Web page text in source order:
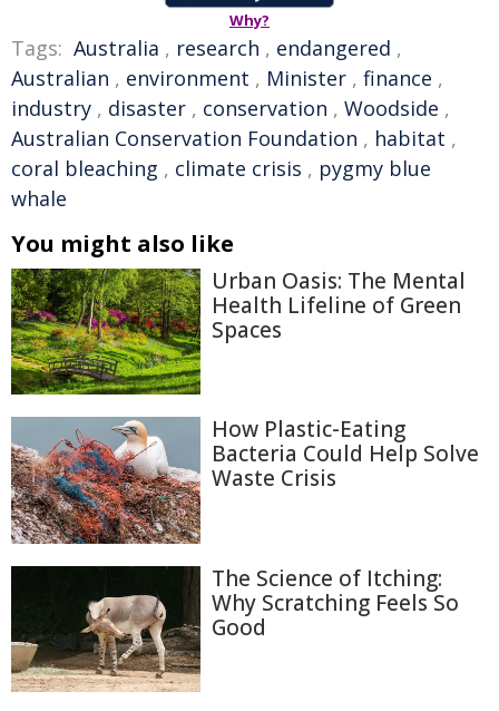
Why?
Tags: Australia , research , endangered ,
Australian , environment , Minister , finance ,
industry , disaster , conservation , Woodside ,
Australian Conservation Foundation , habitat ,
coral bleaching , climate crisis , pygmy blue
whale
You might also like
Urban Oasis: The Mental
Health Lifeline of Green
Spaces
How Plastic-Eating
Bacteria Could Help Solve
Waste Crisis
The Science of Itching:
Why Scratching Feels So
Good